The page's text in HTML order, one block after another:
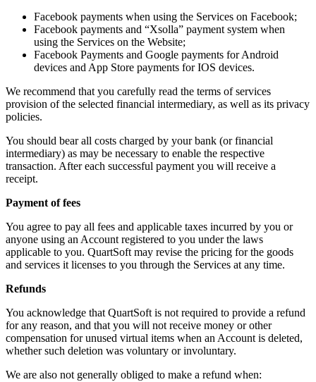
Facebook payments when using the Services on Facebook;
Facebook payments and “Xsolla” payment system when
using the Services on the Website;
Facebook Payments and Google payments for Android
devices and App Store payments for IOS devices.
We recommend that you carefully read the terms of services
provision of the selected financial intermediary, as well as its privacy
policies.
You should bear all costs charged by your bank (or financial
intermediary) as may be necessary to enable the respective
transaction. After each successful payment you will receive a
receipt.
Payment of fees
You agree to pay all fees and applicable taxes incurred by you or
anyone using an Account registered to you under the laws
applicable to you. QuartSoft may revise the pricing for the goods
and services it licenses to you through the Services at any time.
Refunds
You acknowledge that QuartSoft is not required to provide a refund
for any reason, and that you will not receive money or other
compensation for unused virtual items when an Account is deleted,
whether such deletion was voluntary or involuntary.
We are also not generally obliged to make a refund when: